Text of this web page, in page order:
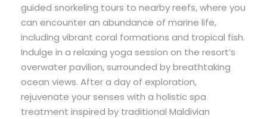
guided snorkeling tours to nearby reefs, where you
can encounter an abundance of marine life,
including vibrant coral formations and tropical fish.
Indulge in a relaxing yoga session on the resort’s
overwater pavilion, surrounded by breathtaking
ocean views. After a day of exploration,
rejuvenate your senses with a holistic spa
treatment inspired by traditional Maldivian